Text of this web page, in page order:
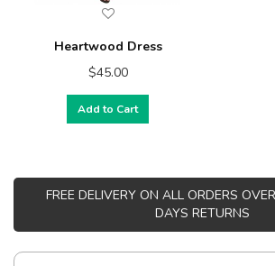
Heartwood Dress
$45.00
Add to Cart
FREE DELIVERY ON ALL ORDERS
DAYS RETURNS